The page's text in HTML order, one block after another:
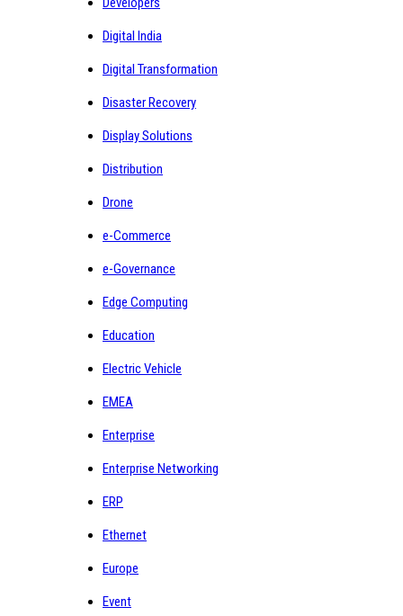
Digital India
Digital Transformation
Disaster Recovery
Display Solutions
Distribution
Drone
e-Commerce
e-Governance
Edge Computing
Education
Electric Vehicle
EMEA
Enterprise
Enterprise Networking
ERP
Ethernet
Europe
Event